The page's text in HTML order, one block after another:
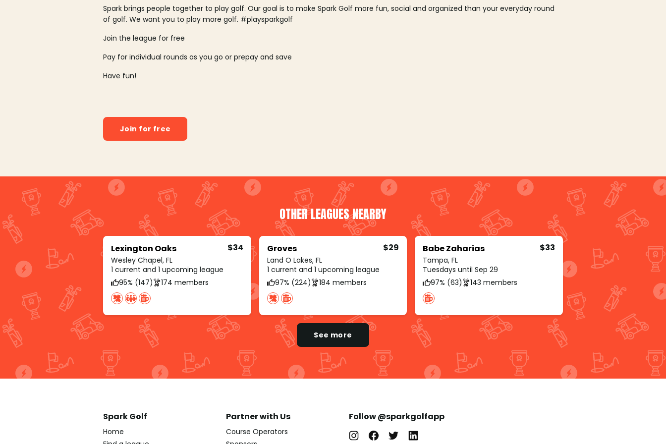
Spark brings people together to play golf. Our goal is to make Spark Golf more fun, social and organized than your everyday round
of golf. We want you to play more golf. #playsparkgolf
Join the league for free
Pay for individual rounds as you go or prepay and save
Have fun!
Join for free
OTHER LEAGUES NEARBY
Lexington Oaks
Wesley Chapel, FL
$34
1 current and 1 upcoming league
95% (147)
174 members
Groves
Land O Lakes, FL
$29
1 current and 1 upcoming league
97% (224)
184 members
Babe Zaharias
Tampa, FL
$33
Tuesdays until Sep 29
97% (63)
143 members
See more
Spark Golf
Home
Partner with Us
Course Operators
Follow @sparkgolfapp